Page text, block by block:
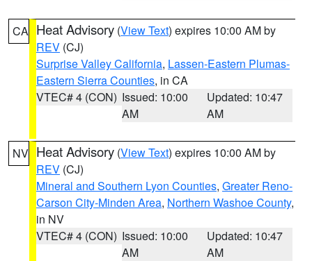
CA Heat Advisory (View Text) expires 10:00 AM by
REV (CJ)
Surprise Valley California, Lassen-Eastern Plumas-
Eastern Sierra Counties, in CA
VTEC# 4 (CON) Issued: 10:00
AM
Updated: 10:47
AM
NV Heat Advisory (View Text) expires 10:00 AM by
REV (CJ)
Mineral and Southern Lyon Counties, Greater Reno-
Carson City-Minden Area, Northern Washoe County,
in NV
VTEC# 4 (CON) Issued: 10:00
AM
Updated: 10:47
AM